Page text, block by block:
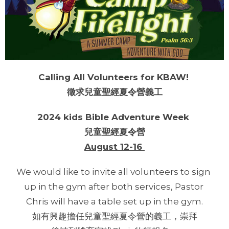
Calling All Volunteers for KBAW!
徵求兒童聖經夏令營義工
2024 kids Bible Adventure Week
兒童聖經夏令營
August 12-16
We would like to invite all volunteers to sign
up in the gym after both services, Pastor
Chris will have a table set up in the gym.
如有興趣擔任兒童聖經夏令營的義工，崇拜